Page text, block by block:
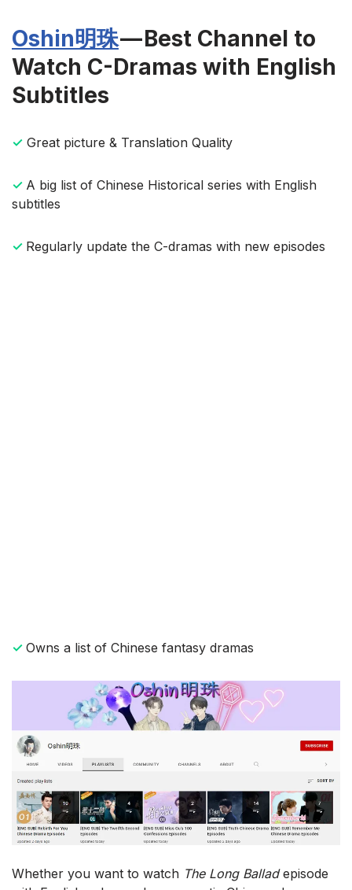
Oshin明珠— Best Channel to
Watch C-Dramas with English
Subtitles
✓ Great picture & Translation Quality
✓ A big list of Chinese Historical series with English
subtitles
✓ Regularly update the C-dramas with new episodes
✓ Owns a list of Chinese fantasy dramas
Whether you want to watch The Long Balladepisode